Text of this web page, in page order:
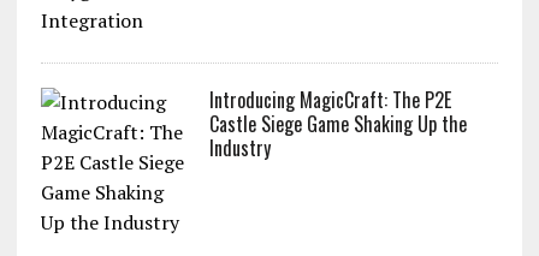
Introducing MagicCraft: The P2E
Castle Siege Game Shaking Up the
Industry